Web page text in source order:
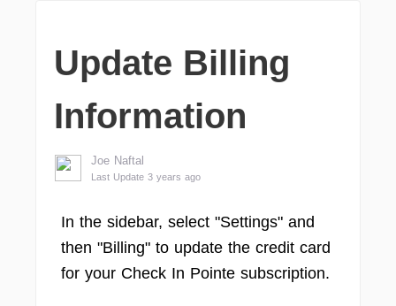
Update Billing
Information
Joe Naftal
Last Update 3 years ago
In the sidebar, select "Settings" and
then "Billing" to update the credit card
for your Check In Pointe subscription.